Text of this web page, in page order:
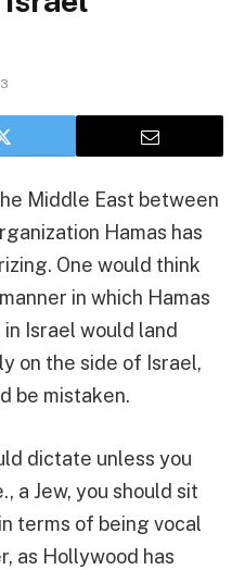
Middle East between
Hamas has
One would think
in which Hamas
Israel would land
on the side of Israel,
be mistaken.
dictate unless you
a Jew, you should sit
terms of being vocal
as Hollywood has